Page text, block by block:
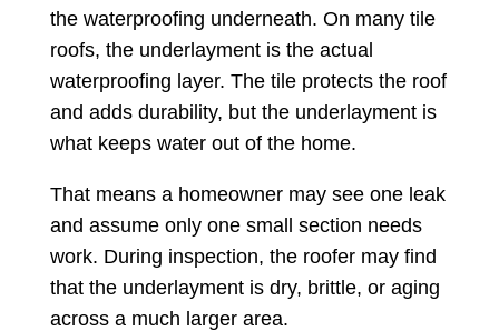
the waterproofing underneath. On many tile
roofs, the underlayment is the actual
waterproofing layer. The tile protects the roof
and adds durability, but the underlayment is
what keeps water out of the home.
That means a homeowner may see one leak
and assume only one small section needs
work. During inspection, the roofer may find
that the underlayment is dry, brittle, or aging
across a much larger area.